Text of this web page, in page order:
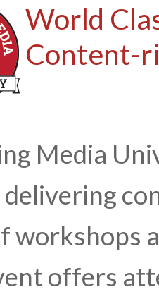
World
Content-
Media
workshops
offers